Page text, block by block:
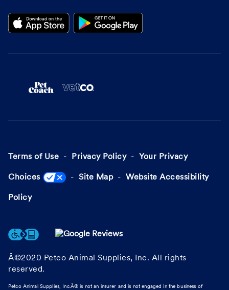
Terms of Use Privacy Policy Your Privacy
Choices Site Map Website Accessibility
Policy
Â©2020 Petco Animal Supplies, Inc. All rights
reserved.
Petco Animal Supplies, Inc.Â® is not an insurer and is not engaged in the business of